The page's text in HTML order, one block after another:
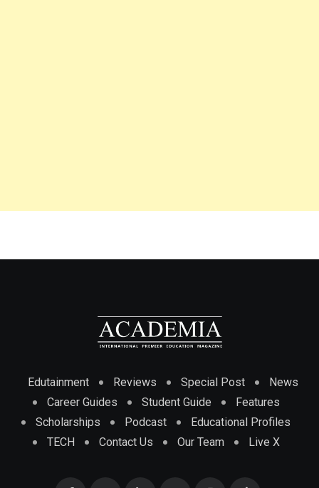
Edutainment Reviews Special Post
News
Career Guides
Student Guide
Features
Scholarships
Podcast
Educational Profiles
TECH
Contact Us Our Team Live X